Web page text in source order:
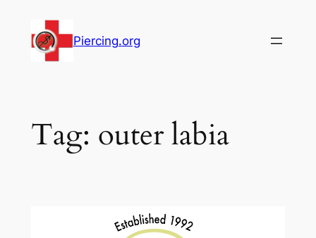
content
Piercing.org
Tag: outer labia